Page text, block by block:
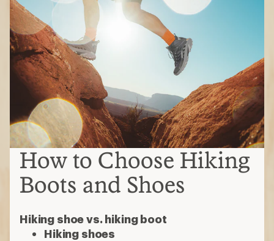
How to Choose Hiking
Boots and Shoes
Hiking shoe vs. hiking boot
Hiking shoes